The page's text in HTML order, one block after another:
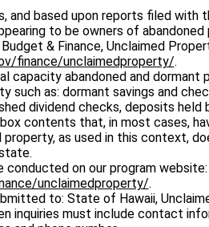
and based upon reports filed with
to be owners of
& Finance, Unclaimed
finance/unclaimedproperty/.
capacity abandoned and dormant
such as: dormant savings and
dividend checks, deposits held
contents that, in most cases,
as used in this context,
conducted on our program website:
unclaimedproperty/.
to: State of Hawaii,
inquiries must include contact